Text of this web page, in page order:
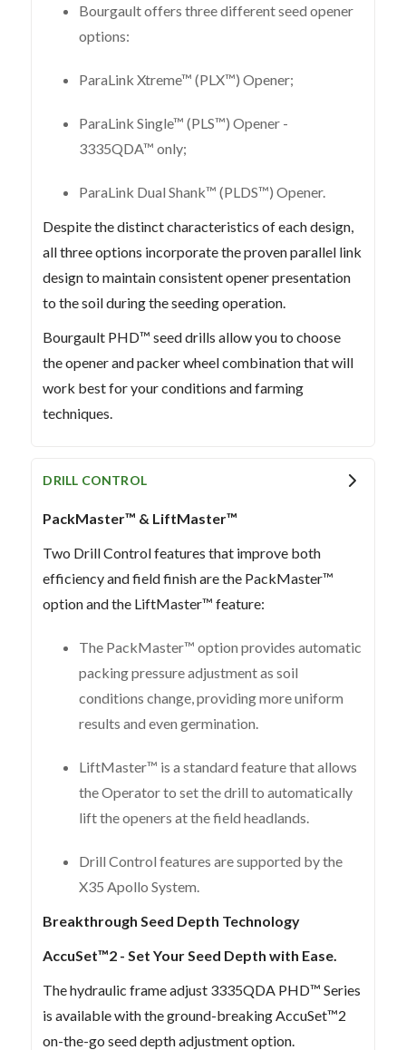
Bourgault offers three different seed opener
options:
ParaLink Xtreme™ (PLX™) Opener;
ParaLink Single™ (PLS™) Opener -
3335QDA™ only;
ParaLink Dual Shank™ (PLDS™) Opener.
Despite the distinct characteristics of each design,
all three options incorporate the proven parallel link
design to maintain consistent opener presentation
to the soil during the seeding operation.
Bourgault PHD™ seed drills allow you to choose
the opener and packer wheel combination that will
work best for your conditions and farming
techniques.
DRILL CONTROL
PackMaster™ & LiftMaster™
Two Drill Control features that improve both
efficiency and field finish are the PackMaster™
option and the LiftMaster™ feature:
The PackMaster™ option provides automatic
packing pressure adjustment as soil
conditions change, providing more uniform
results and even germination.
LiftMaster™ is a standard feature that allows
the Operator to set the drill to automatically
lift the openers at the field headlands.
Drill Control features are supported by the
X35 Apollo System.
Breakthrough Seed Depth Technology
AccuSet™2 - Set Your Seed Depth with Ease.
The hydraulic frame adjust 3335QDA PHD™ Series
is available with the ground-breaking AccuSet™2
on-the-go seed depth adjustment option.